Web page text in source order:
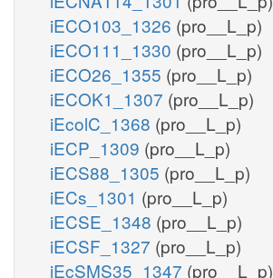
iECO103_1326 (pro__L_p)
iECO111_1330 (pro__L_p)
iECO26_1355 (pro__L_p)
iECOK1_1307 (pro__L_p)
iEcolC_1368 (pro__L_p)
iECP_1309 (pro__L_p)
iECS88_1305 (pro__L_p)
iECs_1301 (pro__L_p)
iECSE_1348 (pro__L_p)
iECSF_1327 (pro__L_p)
iEcSMS35_1347 (pro__L_p)